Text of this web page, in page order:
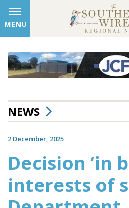
MENU
NEWS
2 December, 2025
Decision ‘in
interests of